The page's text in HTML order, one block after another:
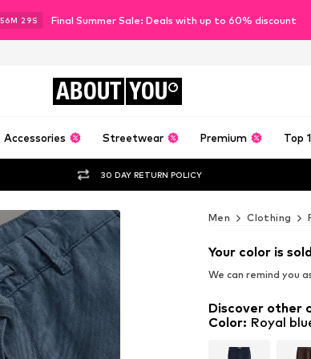
56M 27S Final Summer Sale: Deals with up to 60% discount
ABOUT YOU
Accessories Streetwear Premium Top
30 DAY RETURN POLICY
Men Clothing
Your color is
We can remind you
Discover other
Color: Royal